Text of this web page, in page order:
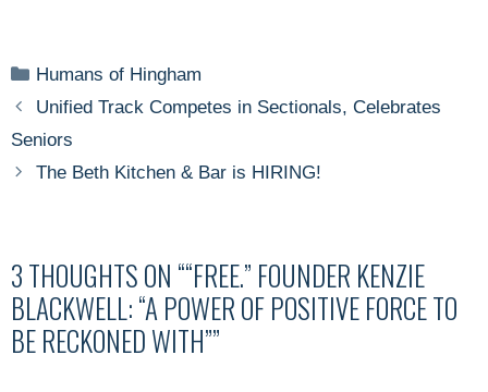
Categories
Humans of Hingham
Unified Track Competes in Sectionals, Celebrates
Seniors
The Beth Kitchen & Bar is HIRING!
3 THOUGHTS ON ““FREE.” FOUNDER KENZIE
BLACKWELL: “A POWER OF POSITIVE FORCE TO
BE RECKONED WITH””